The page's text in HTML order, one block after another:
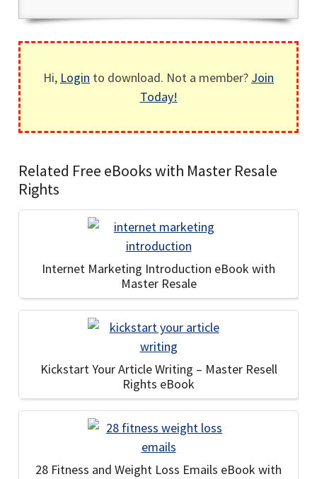
Hi, Login to download. Not a member? Join
Today!
Related Free eBooks with Master Resale
Rights
Internet Marketing Introduction eBook with
Master Resale
Kickstart Your Article Writing – Master Resell
Rights eBook
28 Fitness and Weight Loss Emails eBook with